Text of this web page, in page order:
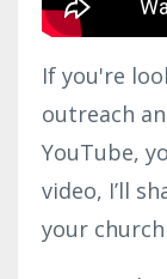
If you're
outreach
YouTube,
video, I’ll
your